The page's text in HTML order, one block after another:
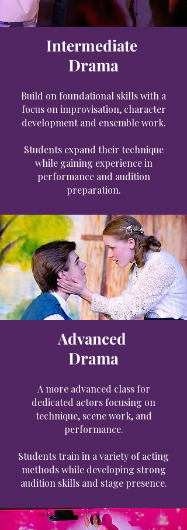
Intermediate
Drama
Build on foundational skills with a
focus on improvisation, character
development and ensemble work.
Students expand their technique
while gaining experience in
performance and audition
preparation.
Advanced
Drama
A more advanced class for
dedicated actors focusing on
technique, scene work, and
performance.
Students train in a variety of acting
methods while developing strong
audition skills and stage presence.